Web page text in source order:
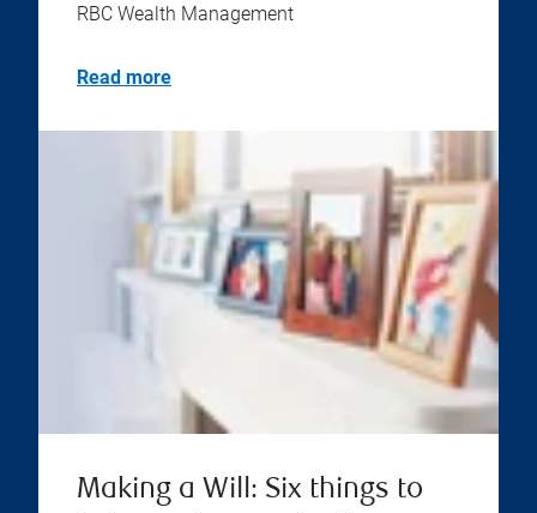
RBC Wealth Management
Read more
Making a Will: Six things to